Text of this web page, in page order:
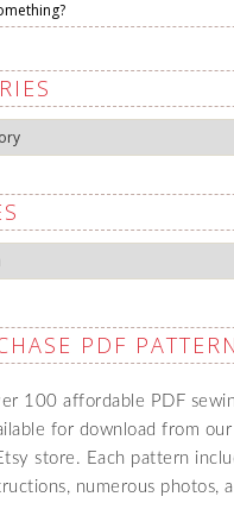
PDF
100 affordable PDF
for download from
store. Each pattern
numerous photos,